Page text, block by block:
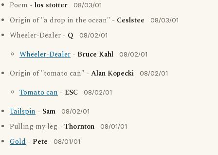
Poem - los stotter 08/03/01
Origin of "a drop in the ocean" - Ceslstee 08/03/01
Wheeler-Dealer - Q 08/02/01
Wheeler-Dealer - Bruce Kahl 08/02/01
Origin of "tomato can" - Alan Kopecki 08/02/01
Tomato can - ESC 08/02/01
Tailspin - Sam 08/02/01
Pulling my leg - Thornton 08/01/01
Gold - Pete 08/01/01